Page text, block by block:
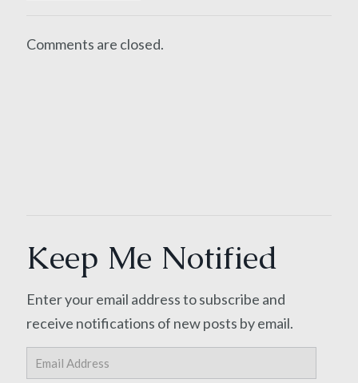
Comments are closed.
Keep Me Notified
Enter your email address to subscribe and
receive notifications of new posts by email.
Email
Address